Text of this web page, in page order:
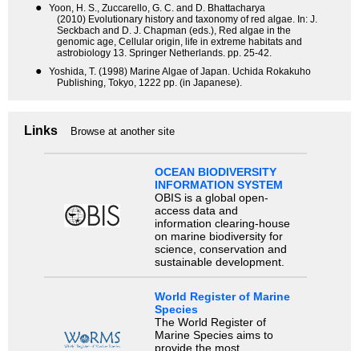
●
Yoon, H. S., Zuccarello, G. C. and D. Bhattacharya
(2010) Evolutionary history and taxonomy of red algae. In: J.
Seckbach and D. J. Chapman (eds.), Red algae in the
genomic age, Cellular origin, life in extreme habitats and
astrobiology 13. Springer Netherlands. pp. 25-42.
●
Yoshida, T. (1998) Marine Algae of Japan. Uchida Rokakuho
Publishing, Tokyo, 1222 pp. (in Japanese).
Links Browse at another site
OCEAN BIODIVERSITY
INFORMATION SYSTEM
OBIS is a global open-
access data and
information clearing-house
on marine biodiversity for
science, conservation and
sustainable development.
World Register of Marine
Species
The World Register of
Marine Species aims to
provide the most